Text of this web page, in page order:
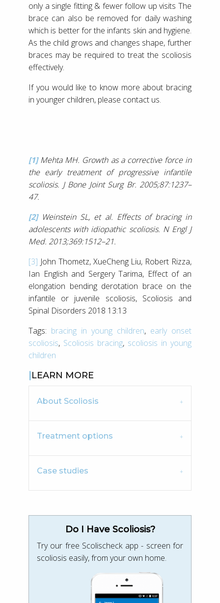
only a single fitting & fewer follow up visits The
brace can also be removed for daily washing
which is better for the infants skin and hygiene.
As the child grows and changes shape, further
braces may be required to treat the scoliosis
effectively.
If you would like to know more about bracing
in younger children, please contact us.
[1]Mehta MH. Growth as a corrective force in
the early treatment of progressive infantile
scoliosis. J Bone Joint Surg Br. 2005;87:1237–
47.
[2]Weinstein SL, et al. Effects of bracing in
adolescents with idiopathic scoliosis. N Engl J
Med. 2013;369:1512–21.
[3] John Thometz, XueCheng Liu, Robert Rizza,
Ian English and Sergery Tarima, Effect of an
elongation bending derotation brace on the
infantile or juvenile scoliosis, Scoliosis and
Spinal Disorders 2018 13:13
Tags: bracing in young children, early onset
scoliosis, Scoliosis bracing, scoliosis in young
children
LEARN MORE
About Scoliosis
Treatment options
Case studies
Do I Have Scoliosis?
Try our free Scolischeck app - screen for
scoliosis easily, from your own home.